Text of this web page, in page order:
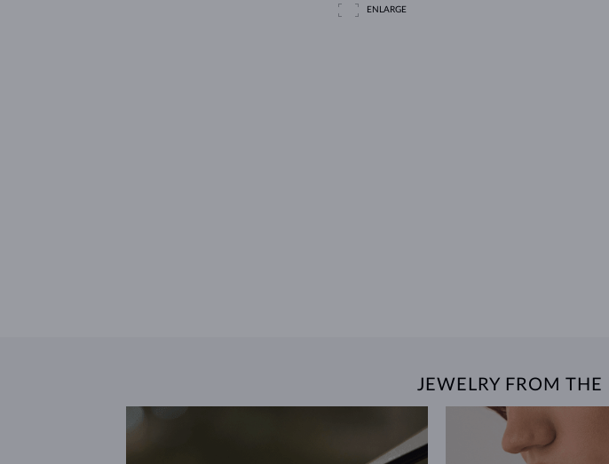
ENLARGE
JEWELRY FROM THE